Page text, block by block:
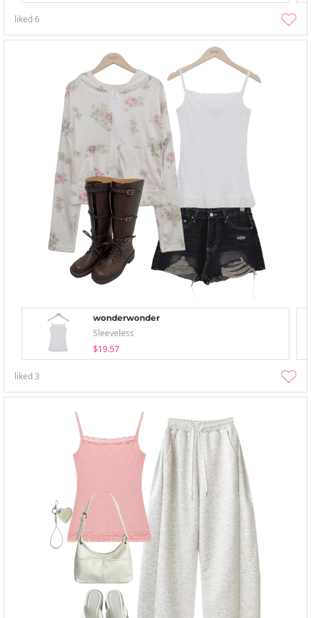
liked6
wonderwonder
Sleeveless
$19.57
liked3